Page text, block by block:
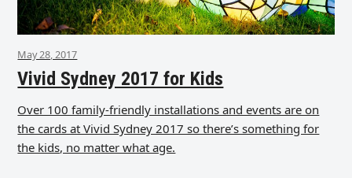
May 28, 2017
Vivid Sydney 2017 for Kids
Over 100 family-friendly installations and events are on
the cards at Vivid Sydney 2017 so there’s something for
the kids, no matter what age.